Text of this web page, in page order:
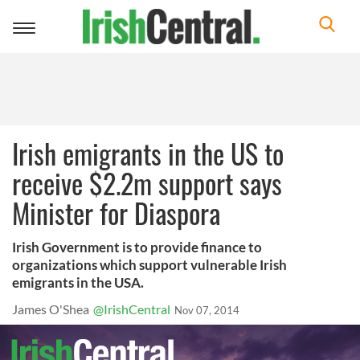
Toggle
Irish emigrants in the US to
receive $2.2m support says
Minister for Diaspora
Irish Government is to provide finance to
organizations which support vulnerable Irish
emigrants in the USA.
James O'Shea @IrishCentral Nov 07, 2014